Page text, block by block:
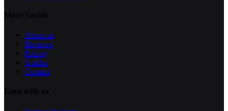
About us
Reviews
Pricing
Guides
Contact